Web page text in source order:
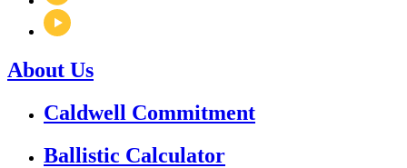
About Us
Caldwell Commitment
Ballistic Calculator